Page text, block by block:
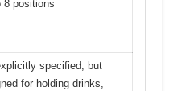
8 positions
specified, but
for holding drinks,